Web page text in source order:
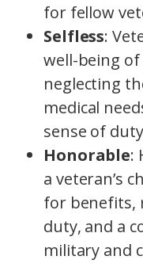
for fellow
Selfless:
well-being
neglecting
medical
sense of
Honorable:
a veteran’s
for benefits,
duty, and a
military and